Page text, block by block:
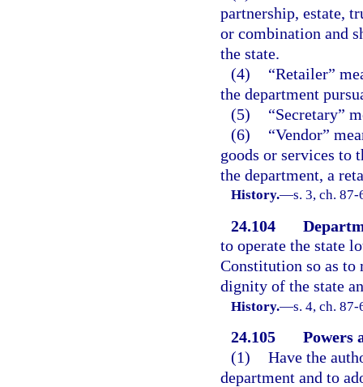
partnership, estate,
or combination and
the state.
(4)
“Retailer”
the department
(5)
“Secretary”
(6)
“Vendor”
goods or services to
the department, a
History.—s. 3, ch.
24.104
to operate the state
Constitution so as to
dignity of the state
History.—s. 4, ch.
24.105
Powers
(1) Have the
department and to